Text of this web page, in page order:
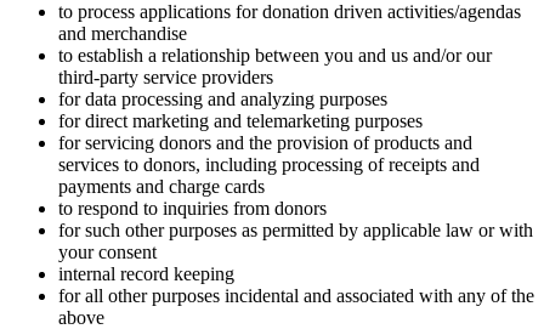
to process applications for donation driven activities/agendas
and merchandise
to establish a relationship between you and us and/or our
third-party service providers
for data processing and analyzing purposes
for direct marketing and telemarketing purposes
for servicing donors and the provision of products and
services to donors, including processing of receipts and
payments and charge cards
to respond to inquiries from donors
for such other purposes as permitted by applicable law or with
your consent
internal record keeping
for all other purposes incidental and associated with any of the
above